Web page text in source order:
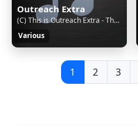
Outreach Extra
(C) This is Outreach Extra - The Truly Local Sound of Young Hampshire
Various
1 2 3